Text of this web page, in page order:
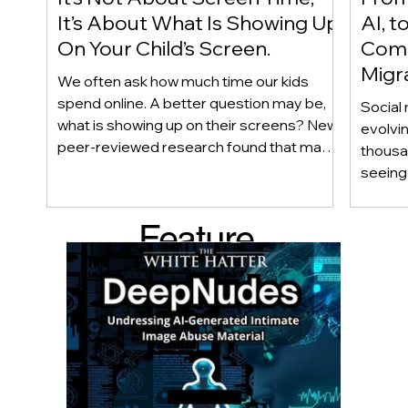
It’s About What Is Showing Up
On Your Child’s Screen.
We often ask how much time our kids
spend online. A better question may be,
what is showing up on their screens? New
peer-reviewed research found that many
because platform algorithms
recommended it. This article explains
what that means for parents, caregivers,
educators, and policymakers, and why
reducing harmful exposure matters as
much as limiting screen time.
AI,
Social
Feature
d Post